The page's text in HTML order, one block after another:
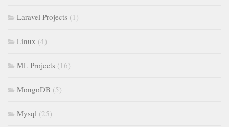
Laravel Projects (1)
Linux (4)
ML Projects (16)
MongoDB (5)
Mysql (25)